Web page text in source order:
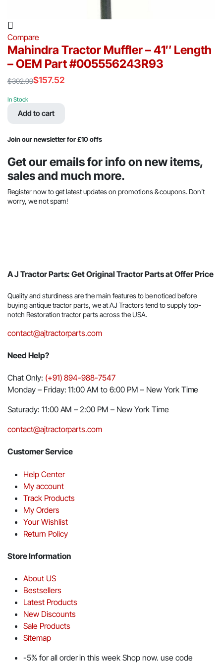
Compare
Mahindra Tractor Muffler – 41″ Length
– OEM Part #005556243R93
$302.99
price
was:
$157.52
price
In Stock
Add to cart
Join our newsletter for £10 offs
Get our emails for info on new items,
sales and much more.
Register now to get latest updates on promotions & coupons. Don’t
worry, we not spam!
A J Tractor Parts: Get Original Tractor Parts at Offer Price
Quality and sturdiness are the main features to be noticed before
buying antique tractor parts, we at AJ Tractors tend to supply top-
notch Restoration tractor parts across the USA.
contact@ajtractorparts.com
Need Help?
Chat Only: (+91) 894-988-7547
Monday – Friday: 11:00 AM to 6:00 PM – New York Time
Saturady: 11:00 AM – 2:00 PM – New York Time
contact@ajtractorparts.com
Customer Service
Help Center
My account
Track Products
My Orders
Your Wishlist
Return Policy
Store Information
About US
Bestsellers
Latest Products
New Discounts
Sale Products
Sitemap
-5% for all order in this week Shop now. use code